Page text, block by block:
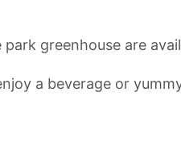
greenhouse are
a beverage or